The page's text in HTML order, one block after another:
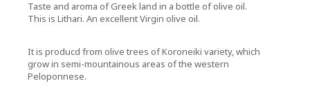
Taste and aroma of Greek land in a bottle of olive oil.
This is Lithari. An excellent Virgin olive oil.
It is producd from olive trees of Koroneiki variety, which
grow in semi-mountainous areas of the western
Peloponnese.